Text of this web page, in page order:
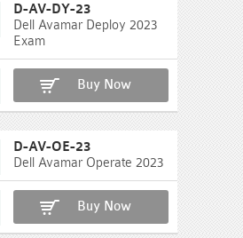
D-AV-DY-23
Dell Avamar Deploy 2023
Exam
Buy Now
D-AV-OE-23
Dell Avamar Operate 2023
Buy Now